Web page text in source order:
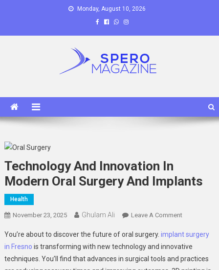
Monday, August 10, 2026
Technology And Innovation In
Modern Oral Surgery And Implants
Health
November 23, 2025 Ghulam Ali Leave A CommentOn
And
Innovation
In
You’re about to discover the future of oral surgery. implant surgery
in Fresno is transforming with new technology and innovative
techniques. You’ll find that advances in surgical tools and practices